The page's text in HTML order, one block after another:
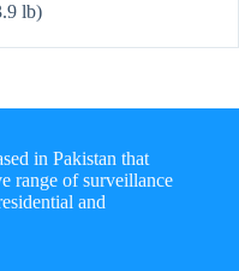
lb)
in Pakistan that
range of surveillance
and